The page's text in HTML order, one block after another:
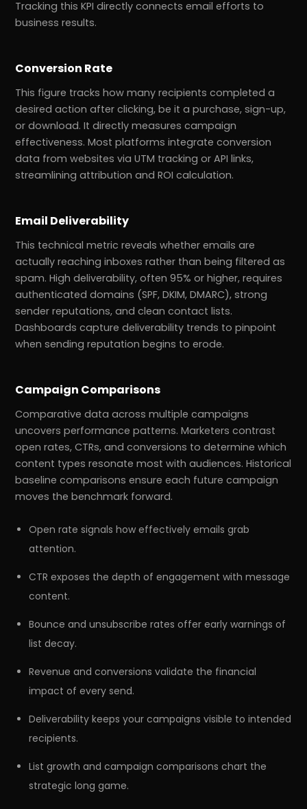
Tracking this KPI directly connects email efforts to
business results.
Conversion Rate
This figure tracks how many recipients completed a
desired action after clicking, be it a purchase, sign-up,
or download. It directly measures campaign
effectiveness. Most platforms integrate conversion
data from websites via UTM tracking or API links,
streamlining attribution and ROI calculation.
Email Deliverability
This technical metric reveals whether emails are
actually reaching inboxes rather than being filtered as
spam. High deliverability, often 95% or higher, requires
authenticated domains (SPF, DKIM, DMARC), strong
sender reputations, and clean contact lists.
Dashboards capture deliverability trends to pinpoint
when sending reputation begins to erode.
Campaign Comparisons
Comparative data across multiple campaigns
uncovers performance patterns. Marketers contrast
open rates, CTRs, and conversions to determine which
content types resonate most with audiences. Historical
baseline comparisons ensure each future campaign
moves the benchmark forward.
Open rate signals how effectively emails grab
attention.
CTR exposes the depth of engagement with message
content.
Bounce and unsubscribe rates offer early warnings of
list decay.
Revenue and conversions validate the financial
impact of every send.
Deliverability keeps your campaigns visible to intended
recipients.
List growth and campaign comparisons chart the
strategic long game.